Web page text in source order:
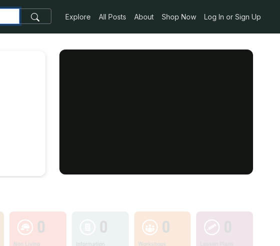
Explore All Posts About Shop Now Log In or Sign Up
0
Non Living
0
Workshops